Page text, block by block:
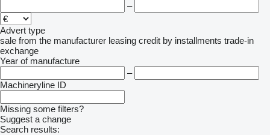
–
Advert type
sale from the manufacturer leasing credit by installments trade-in
exchange
Year of manufacture
–
Machineryline ID
Missing some filters?
Suggest a change
Search results: